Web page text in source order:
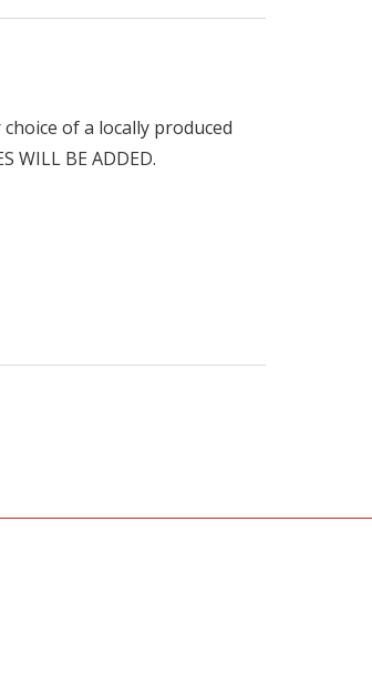
of a locally produced
WILL BE ADDED.